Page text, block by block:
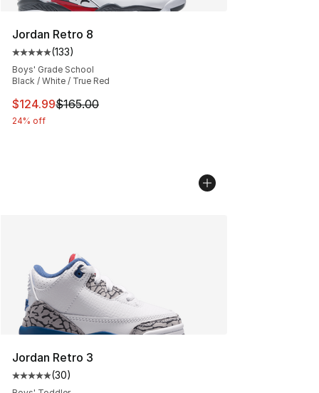
Jordan Retro 8
Average customer rating - [5 out of 5 stars], 133
(133)
Boys' Grade School
Black / White / True Red
This item is on sale. Price dropped from $165.00 to
$124.99$165.00
24% off
Jordan Retro 3
Average customer rating - [5 out of 5 stars], 30 reviews
(30)